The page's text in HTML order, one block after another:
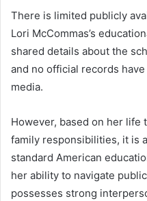
There is limited publicly
Lori McCommas’s
shared details about the
and no official records
media.
However, based on her life
family responsibilities, it is
standard American
her ability to navigate
possesses strong